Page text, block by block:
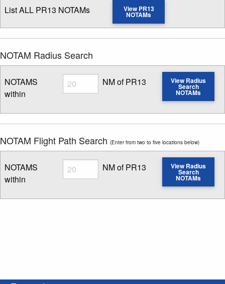
List ALL PR13 NOTAMs View PR13
NOTAMs
NOTAM Radius Search
NOTAMS
within
Radius
Enter NOTAM radius search distance
NM of PR13 View Radius
Search
NOTAMs
NOTAM Flight Path Search (Enter from two to five locations below)
NOTAMS
within
Radius
Enter NOTAM radius search distance
NM of PR13 View Radius
Search
NOTAMs